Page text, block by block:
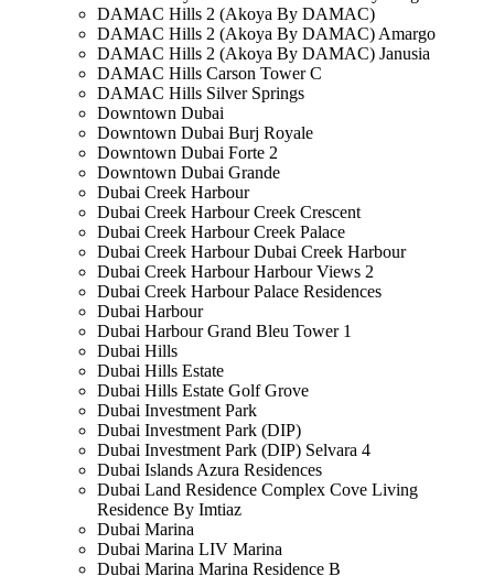
DAMAC Hills 2 (Akoya By DAMAC)
DAMAC Hills 2 (Akoya By DAMAC) Amargo
DAMAC Hills 2 (Akoya By DAMAC) Janusia
DAMAC Hills Carson Tower C
DAMAC Hills Silver Springs
Downtown Dubai
Downtown Dubai Burj Royale
Downtown Dubai Forte 2
Downtown Dubai Grande
Dubai Creek Harbour
Dubai Creek Harbour Creek Crescent
Dubai Creek Harbour Creek Palace
Dubai Creek Harbour Dubai Creek Harbour
Dubai Creek Harbour Harbour Views 2
Dubai Creek Harbour Palace Residences
Dubai Harbour
Dubai Harbour Grand Bleu Tower 1
Dubai Hills
Dubai Hills Estate
Dubai Hills Estate Golf Grove
Dubai Investment Park
Dubai Investment Park (DIP)
Dubai Investment Park (DIP) Selvara 4
Dubai Islands Azura Residences
Dubai Land Residence Complex Cove Living
Residence By Imtiaz
Dubai Marina
Dubai Marina LIV Marina
Dubai Marina Marina Residence B